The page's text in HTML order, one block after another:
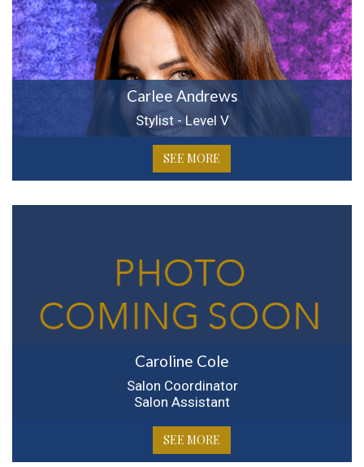
Carlee Andrews
Stylist - Level V
SEE MORE
Caroline Cole
Salon Coordinator
Salon Assistant
SEE MORE